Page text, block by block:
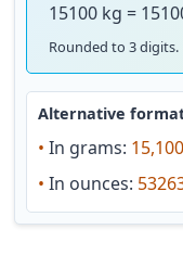
15100 kg =
Rounded to 3 digits.
Alternative
• In grams:
• In ounces: